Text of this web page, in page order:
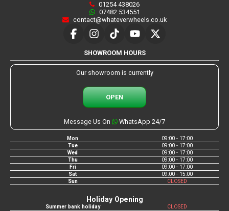
01254 438026
07482 534551
contact@whateverwheels.co.uk
SHOWROOM HOURS
Our showroom is currently
OPEN
Message Us On WhatsApp 24/7
Mon
09:00 - 17:00
Tue
09:00 - 17:00
Wed
09:00 - 17:00
Thu
09:00 - 17:00
Fri
09:00 - 17:00
Sat
09:00 - 15:00
Sun
CLOSED
Holiday Opening
Summer bank holiday CLOSED